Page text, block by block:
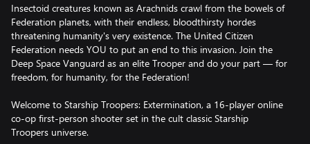
Insectoid creatures known as Arachnids crawl from the bowels of
Federation planets, with their endless, bloodthirsty hordes
threatening humanity's very existence. The United Citizen
Federation needs YOU to put an end to this invasion. Join the
Deep Space Vanguard as an elite Trooper and do your part — for
freedom, for humanity, for the Federation!
Welcome to Starship Troopers: Extermination, a 16-player online
co-op first-person shooter set in the cult classic Starship
Troopers universe.